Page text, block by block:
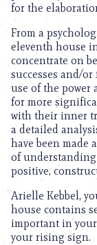
for the
From a
eleventh house
concentrate on
successes and/
use of the power
for more
with their inner
a detailed
have been made
of understanding
positive,
Arielle Kebbel,
house contains
important in
your rising sign.